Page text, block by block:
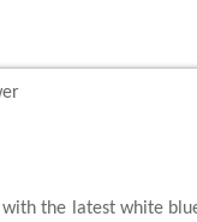
the latest white